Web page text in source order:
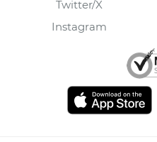
Twitter/X
Instagram